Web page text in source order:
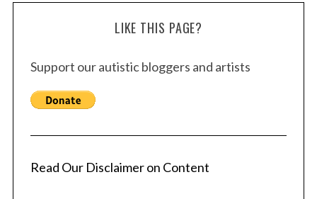
LIKE THIS PAGE?
Support our autistic bloggers and artists
Read Our Disclaimer on Content